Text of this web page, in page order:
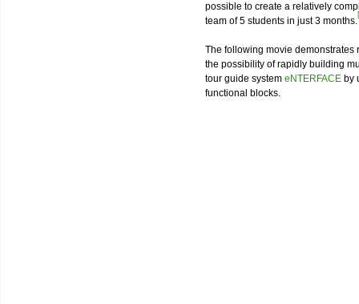
possible to create a relatively
team of 5 students in just 3 months.
The following movie demonstrates
the possibility of rapidly building
tour guide system eNTERFACE by
functional blocks.